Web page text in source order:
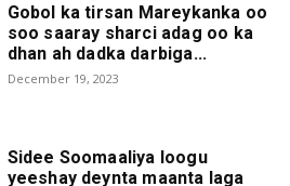
Gobol ka tirsan Mareykanka oo
soo saaray sharci adag oo ka
dhan ah dadka darbiga...
December 19, 2023
Sidee Soomaaliya loogu
yeeshay deynta maanta laga